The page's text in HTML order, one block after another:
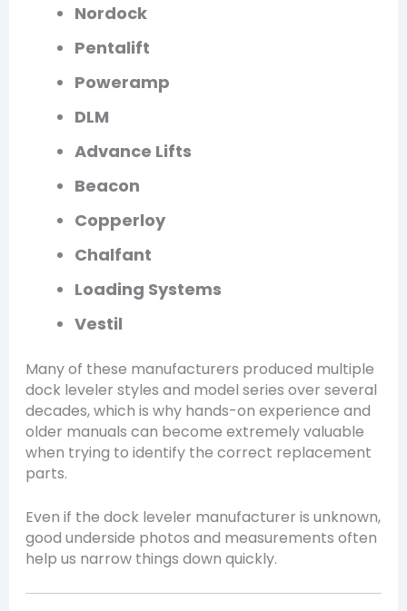
Nordock
Pentalift
Poweramp
DLM
Advance Lifts
Beacon
Copperloy
Chalfant
Loading Systems
Vestil
Many of these manufacturers produced multiple
dock leveler styles and model series over several
decades, which is why hands-on experience and
older manuals can become extremely valuable
when trying to identify the correct replacement
parts.
Even if the dock leveler manufacturer is unknown,
good underside photos and measurements often
help us narrow things down quickly.